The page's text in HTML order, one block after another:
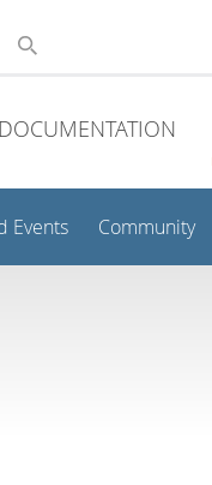
DOCUMENTATION
Events Community